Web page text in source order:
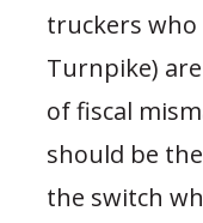
truckers who
Turnpike)
of fiscal
should be
the switch